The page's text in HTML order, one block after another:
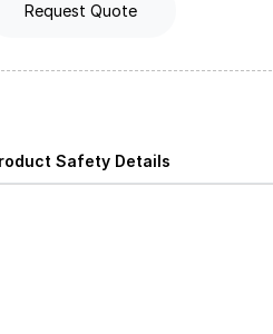
Request Quote
Safety Details